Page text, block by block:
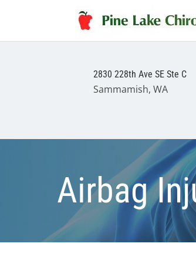
2830 228th Ave SE Ste C
Sammamish, WA
Airbag